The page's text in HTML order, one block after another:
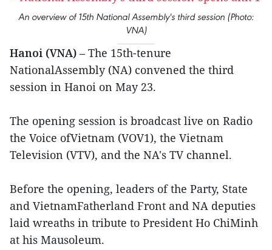
An overview of 15th National Assembly's third session (Photo:
VNA)
Hanoi (VNA) – The 15th-tenure
NationalAssembly (NA) convened the third
session in Hanoi on May 23.
The opening session is broadcast live on Radio
the Voice ofVietnam (VOV1), the Vietnam
Television (VTV), and the NA's TV channel.
Before the opening, leaders of the Party, State
and VietnamFatherland Front and NA deputies
laid wreaths in tribute to President Ho ChiMinh
at his Mausoleum.